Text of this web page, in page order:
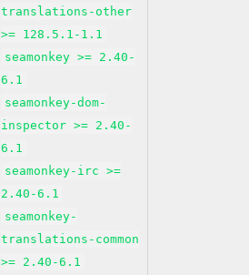
translations-other
>= 128.5.1-1.1
seamonkey >= 2.40-
6.1
seamonkey-dom-
inspector >= 2.40-
6.1
seamonkey-irc >=
2.40-6.1
seamonkey-
translations-common
>= 2.40-6.1